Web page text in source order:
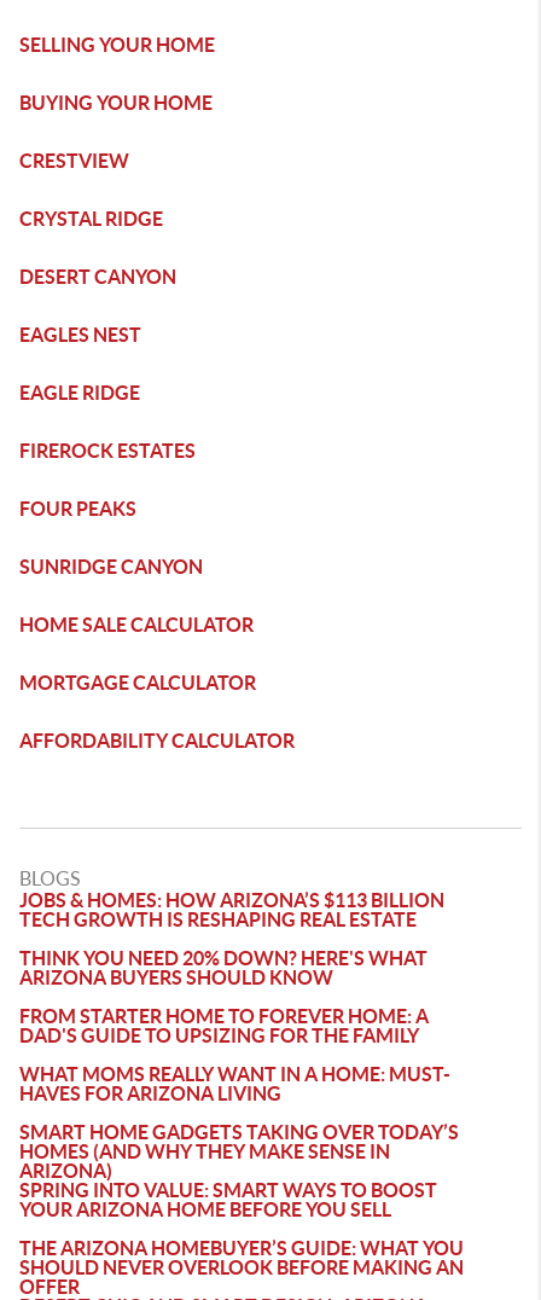
SELLING YOUR HOME
BUYING YOUR HOME
CRESTVIEW
CRYSTAL RIDGE
DESERT CANYON
EAGLES NEST
EAGLE RIDGE
FIREROCK ESTATES
FOUR PEAKS
SUNRIDGE CANYON
HOME SALE CALCULATOR
MORTGAGE CALCULATOR
AFFORDABILITY CALCULATOR
BLOGS
JOBS & HOMES: HOW ARIZONA’S $113 BILLION
TECH GROWTH IS RESHAPING REAL ESTATE
THINK YOU NEED 20% DOWN? HERE'S WHAT
ARIZONA BUYERS SHOULD KNOW
FROM STARTER HOME TO FOREVER HOME: A
DAD'S GUIDE TO UPSIZING FOR THE FAMILY
WHAT MOMS REALLY WANT IN A HOME: MUST-
HAVES FOR ARIZONA LIVING
SMART HOME GADGETS TAKING OVER TODAY’S
HOMES (AND WHY THEY MAKE SENSE IN
ARIZONA)
SPRING INTO VALUE: SMART WAYS TO BOOST
YOUR ARIZONA HOME BEFORE YOU SELL
THE ARIZONA HOMEBUYER’S GUIDE: WHAT YOU
SHOULD NEVER OVERLOOK BEFORE MAKING AN
OFFER